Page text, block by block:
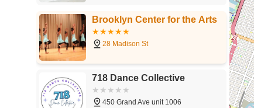
Brooklyn Center for the Arts
28 Madison St
718 Dance Collective
450 Grand Ave unit 1006